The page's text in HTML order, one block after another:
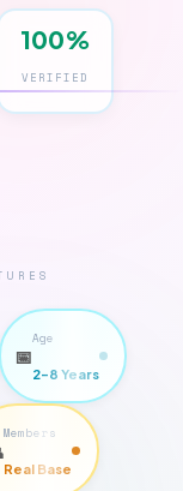
100%
VERIFIED
📅
Age
2–8 Years
Members
Real Base